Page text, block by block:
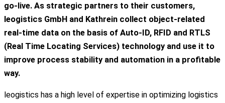
go-live. As strategic partners to their customers,
leogistics GmbH and Kathrein collect object-related
real-time data on the basis of Auto-ID, RFID and RTLS
(Real Time Locating Services) technology and use it to
improve process stability and automation in a profitable
way.
leogistics has a high level of expertise in optimizing logistics